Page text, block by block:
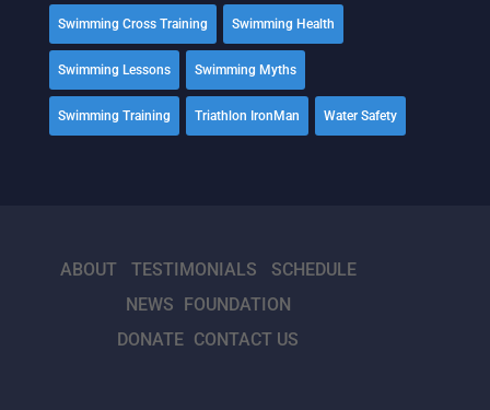
Swimming Cross Training Swimming Health
Swimming Lessons Swimming Myths
Swimming Training Triathlon IronMan Water Safety
ABOUT TESTIMONIALS
SCHEDULE
NEWS FOUNDATION
DONATE CONTACT US